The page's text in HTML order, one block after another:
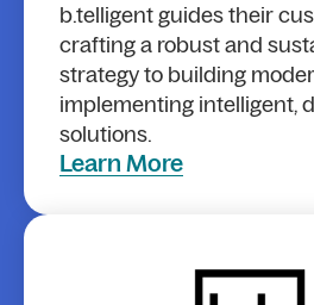
b.telligent guides their
crafting a robust and
strategy to building
implementing intelligent,
solutions.
Learn More